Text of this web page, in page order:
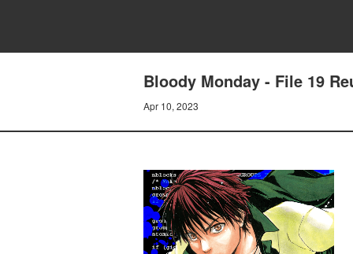
Bloody Monday - File 19
Apr 10, 2023